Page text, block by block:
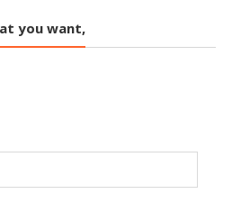
you want,